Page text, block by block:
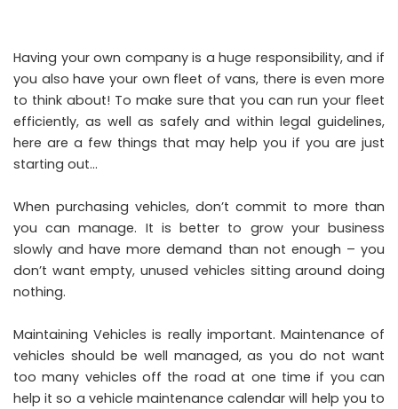
Having your own company is a huge responsibility, and if
you also have your own fleet of vans, there is even more
to think about! To make sure that you can run your fleet
efficiently, as well as safely and within legal guidelines,
here are a few things that may help you if you are just
starting out…
When purchasing vehicles, don’t commit to more than
you can manage. It is better to grow your business
slowly and have more demand than not enough – you
don’t want empty, unused vehicles sitting around doing
nothing.
Maintaining Vehicles is really important. Maintenance of
vehicles should be well managed, as you do not want
too many vehicles off the road at one time if you can
help it so a vehicle maintenance calendar will help you to